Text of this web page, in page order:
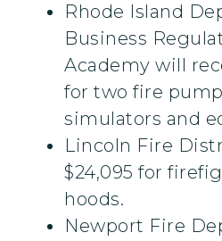
Rhode Island
Business
Academy will
for two fire
simulators and
Lincoln Fire
$24,095 for
hoods.
Newport Fire